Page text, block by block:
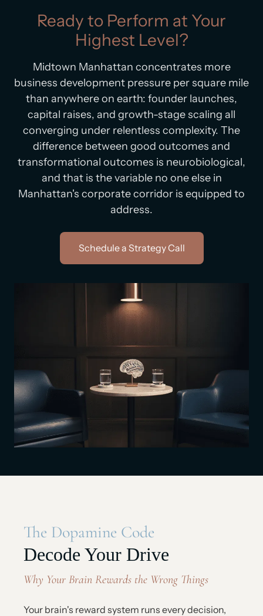
Ready to Perform at Your
Highest Level?
Midtown Manhattan concentrates more
business development pressure per square mile
than anywhere on earth: founder launches,
capital raises, and growth-stage scaling all
converging under relentless complexity. The
difference between good outcomes and
transformational outcomes is neurobiological,
and that is the variable no one else in
Manhattan's corporate corridor is equipped to
address.
Schedule a Strategy Call
The Dopamine Code
Decode Your Drive
Why Your Brain Rewards the Wrong Things
Your brain's reward system runs every decision,